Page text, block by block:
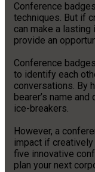
Conference
techniques. But if
can make a
provide an
Conference
to identify each
conversations. By
bearer’s name
ice-breakers.
However, a
impact if
five innovative
plan your next